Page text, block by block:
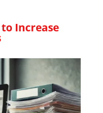
Increase